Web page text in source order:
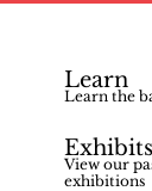
Learn
Learn the
Exhibits
View our
exhibitions